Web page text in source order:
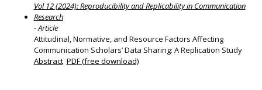
Vol 12 (2024): Reproducibility and Replicability in Communication
Research
- Article
Attitudinal, Normative, and Resource Factors Affecting
Communication Scholars’ Data Sharing: A Replication Study
Abstract PDF (free download)